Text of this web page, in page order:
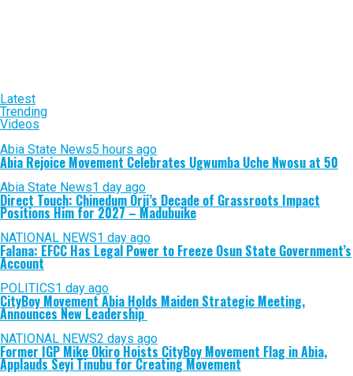
Latest
Trending
Videos
Abia State News5 hours ago
Abia Rejoice Movement Celebrates Ugwumba Uche Nwosu at 50
Abia State News1 day ago
Direct Touch: Chinedum Orji’s Decade of Grassroots Impact
Positions Him for 2027 – Madubuike
NATIONAL NEWS1 day ago
Falana: EFCC Has Legal Power to Freeze Osun State Government’s
Account
POLITICS1 day ago
CityBoy Movement Abia Holds Maiden Strategic Meeting,
Announces New Leadership
NATIONAL NEWS2 days ago
Former IGP Mike Okiro Hoists CityBoy Movement Flag in Abia,
Applauds Seyi Tinubu for Creating Movement